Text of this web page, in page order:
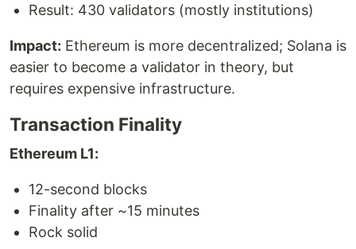
Result: 430 validators (mostly institutions)
Impact: Ethereum is more decentralized; Solana is
easier to become a validator in theory, but
requires expensive infrastructure.
Transaction Finality
Ethereum L1:
12-second blocks
Finality after ~15 minutes
Rock solid